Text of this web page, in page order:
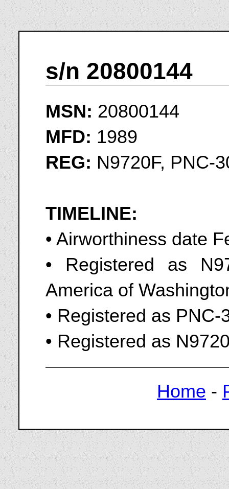
s/n 20800144
MSN: 20800144
MFD: 1989
REG: N9720F, PNC-
TIMELINE:
• Airworthiness date
• Registered as
America of
• Registered as PNC-
• Registered as
Home -